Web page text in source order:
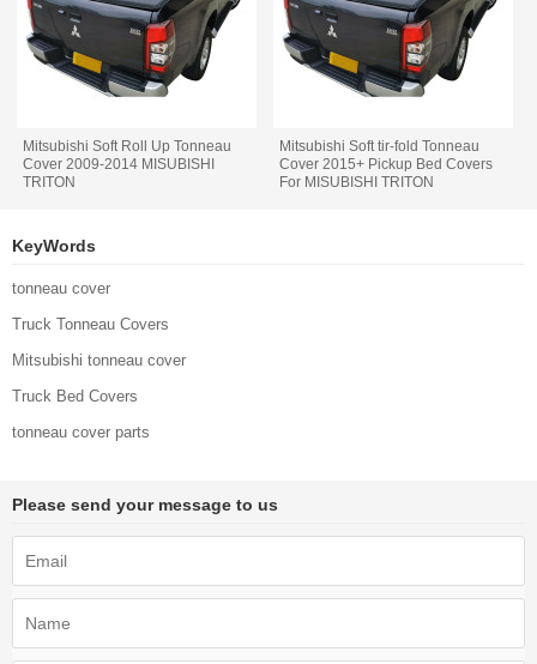
Mitsubishi Soft Roll Up Tonneau
Cover 2009-2014 MISUBISHI
TRITON
Mitsubishi Soft tir-fold Tonneau
Cover 2015+ Pickup Bed Covers
For MISUBISHI TRITON
KeyWords
tonneau cover
Truck Tonneau Covers
Mitsubishi tonneau cover
Truck Bed Covers
tonneau cover parts
Please send your message to us